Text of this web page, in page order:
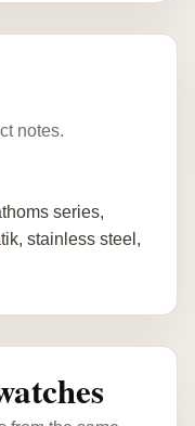
notes.
series,
stainless steel,